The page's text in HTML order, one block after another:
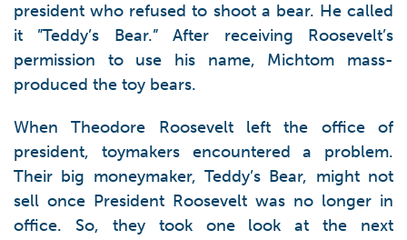
president who refused to shoot a bear. He called
it ”Teddy’s Bear.” After receiving Roosevelt’s
permission to use his name, Michtom mass-
produced the toy bears.
When Theodore Roosevelt left the office of
president, toymakers encountered a problem.
Their big moneymaker, Teddy’s Bear, might not
sell once President Roosevelt was no longer in
office. So, they took one look at the next